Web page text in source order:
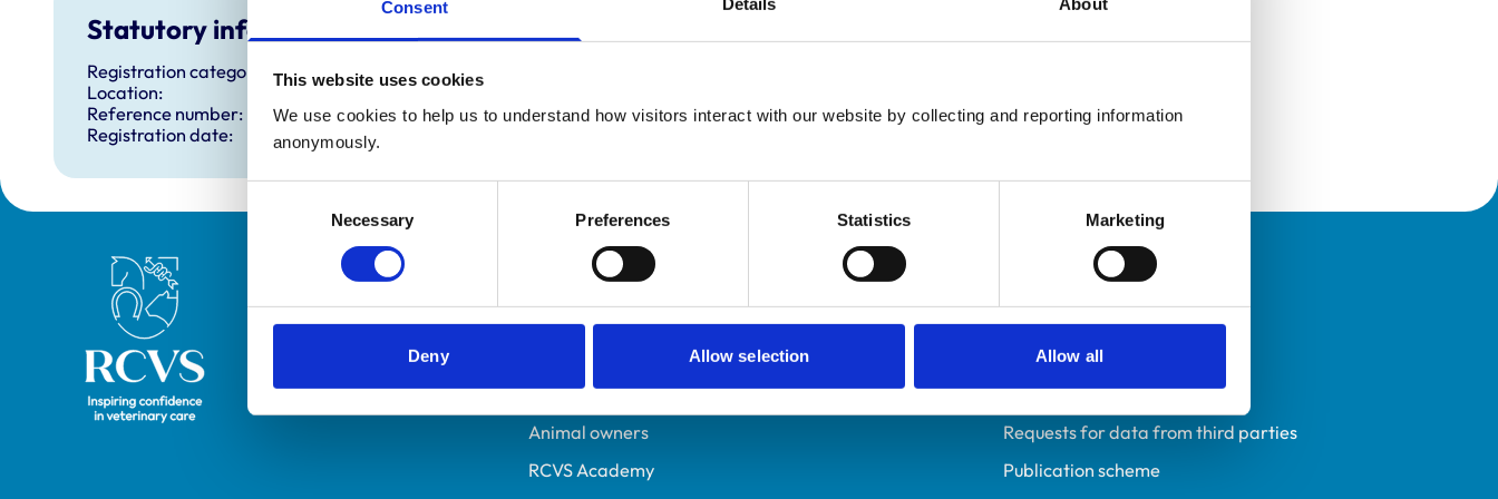
Consent
This website uses cookies
We use cookies to help us to understand how visitors interact with our website by collecting and reporting information
anonymously.
Necessary Preferences Statistics Marketing
Deny Allow selection Allow all
Statutory information
Registration category:
Location:
Reference number:
7337078
Registration date:
Royal College of Veterinary Surgeons Helpful links
Veterinary professionals
Students and careers
Animal owners
RCVS Academy
Policies
Privacy policy
Accessibility
Accessing information policy
Requests for data from third parties
Publication scheme